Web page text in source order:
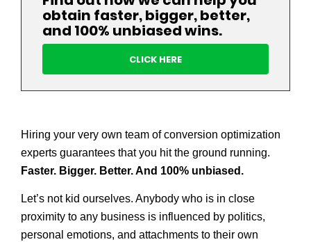
obtain faster, bigger, better,
and 100% unbiased wins.
CLICK HERE
Hiring your very own team of conversion optimization
experts guarantees that you hit the ground running.
Faster. Bigger. Better. And 100% unbiased.
Let’s not kid ourselves. Anybody who is in close
proximity to any business is influenced by politics,
personal emotions, and attachments to their own